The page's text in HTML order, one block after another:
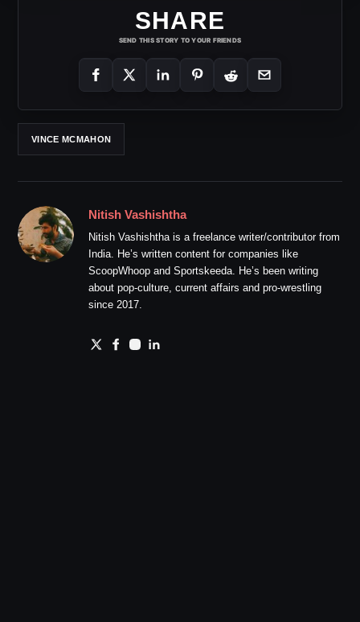
SHARE
SEND THIS STORY TO YOUR FRIENDS
VINCE MCMAHON
Nitish Vashishtha
Nitish Vashishtha is a freelance writer/contributor from
India. He’s written content for companies like
ScoopWhoop and Sportskeeda. He’s been writing
about pop-culture, current affairs and pro-wrestling
since 2017.